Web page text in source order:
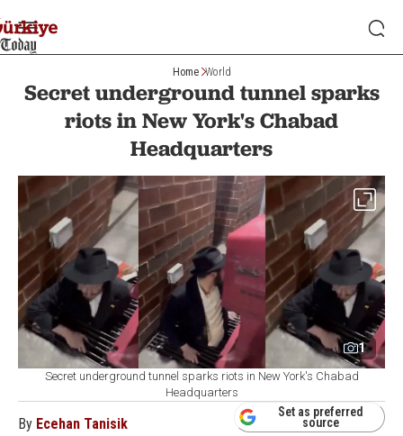
Home World
Secret underground tunnel sparks
riots in New York's Chabad
Headquarters
1
Secret underground tunnel sparks riots in New York's Chabad
Headquarters
By Ecehan Tanisik
Set as preferred
source